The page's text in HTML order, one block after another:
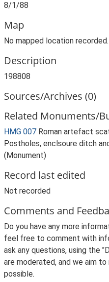
8/1/88
Map
No mapped location recorded.
Description
198808
Sources/Archives (0)
Related Monuments/
HMG 007 Roman artefact
Postholes, enclsoure ditch
(Monument)
Record last edited
Not recorded
Comments and
Do you have any more
feel free to comment with
ask any questions, using the
are moderated, and we aim
possible.